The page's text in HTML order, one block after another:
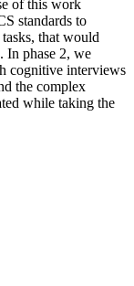
of this work
standards to
that would
In phase 2, we
cognitive interviews
the complex
while taking the